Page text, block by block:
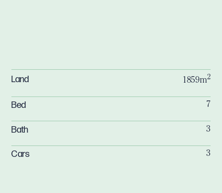
Land 1859m2
Bed 7
Bath 3
Cars 3